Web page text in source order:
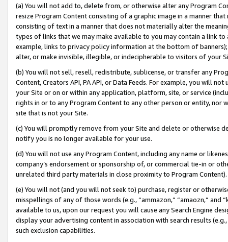
(a) You will not add to, delete from, or otherwise alter any Program
resize Program Content consisting of a graphic image in a manner
consisting of text in a manner that does not materially alter the
types of links that we may make available to you may contain a link
example, links to privacy policy information at the bottom of
alter, or make invisible, illegible, or indecipherable to visitors of your
(b) You will not sell, resell, redistribute, sublicense, or transfer any
Content, Creators API, PA API, or Data Feeds. For example, you will
your Site or on or within any application, platform, site, or service
rights in or to any Program Content to any other person or entity, nor
site that is not your Site.
(c) You will promptly remove from your Site and delete or otherwise
notify you is no longer available for your use.
(d) You will not use any Program Content, including any name or
company’s endorsement or sponsorship of, or commercial tie-in or
unrelated third party materials in close proximity to Program Content).
(e) You will not (and you will not seek to) purchase, register or
misspellings of any of those words (e.g., “ammazon,” “amaozn,” and
available to us, upon our request you will cause any Search Engine
display your advertising content in association with search results
such exclusion capabilities.